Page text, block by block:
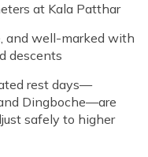
at Kala Patthar
and well-marked with
descents
rest days—
Dingboche—are
safely to higher